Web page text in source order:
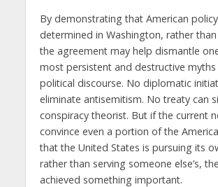
By demonstrating that American
determined in Washington, rather than
the agreement may help dismantle
most persistent and destructive
political discourse. No diplomatic
eliminate antisemitism. No treaty can
conspiracy theorist. But if the current
convince even a portion of the
that the United States is pursuing its
rather than serving someone else’s,
achieved something important.